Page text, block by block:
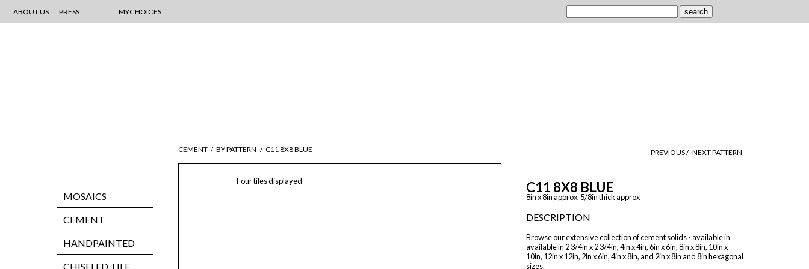
ABOUT US PRESS MYCHOICES
MOSAICS
CEMENT
HANDPAINTED
CHISELED TILE
CEMENT / BY PATTERN / C11 8X8 BLUE
Four tiles displayed
PREVIOUS / NEXT PATTERN
C11 8X8 BLUE
8in x 8in approx, 5/8in thick approx
DESCRIPTION
Browse our extensive collection of cement solids - available in
available in 2 3/4in x 2 3/4in, 4in x 4in, 6in x 6in, 8in x 8in, 10in x
10in, 12in x 12in, 2in x 6in, 4in x 8in, and 2in x 8in and 8in hexagonal
sizes.